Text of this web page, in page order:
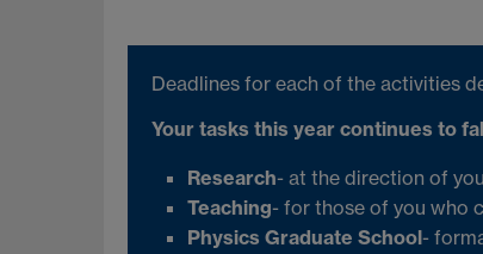
Deadlines for each of the activities
Your tasks this year continues to
Research- at the direction of
Teaching- for those of you who
Physics Graduate School-